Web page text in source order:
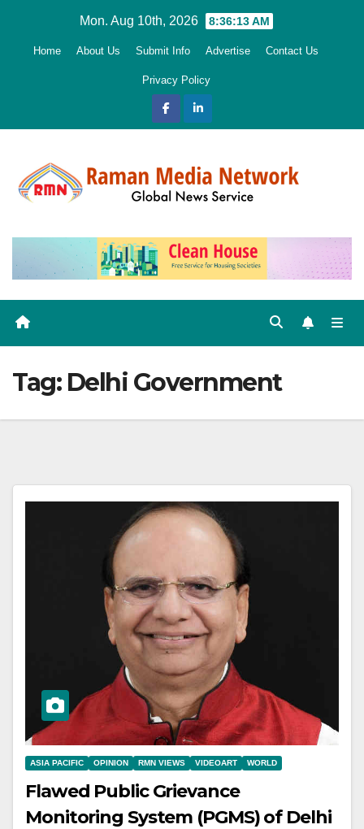
Mon. Aug 10th, 2026 8:36:14 AM
Home About Us Submit Info Advertise Contact Us
Privacy Policy
Tag: Delhi Government
ASIA PACIFIC OPINION RMN VIEWS VIDEOART WORLD
Flawed Public Grievance
Monitoring System (PGMS) of Delhi